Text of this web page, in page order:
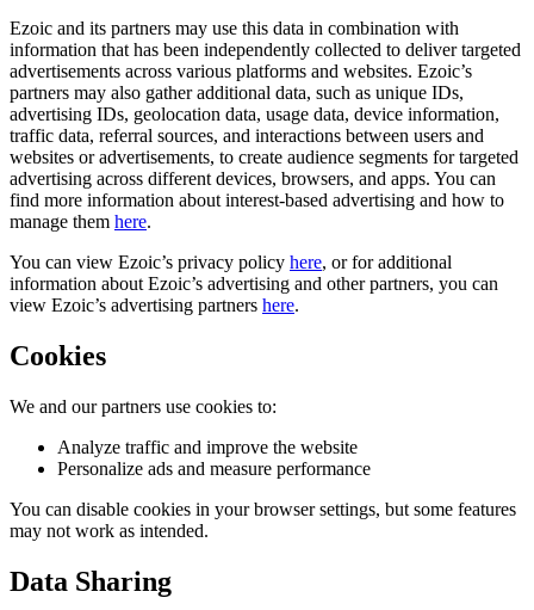
Ezoic and its partners may use this data in combination with
information that has been independently collected to deliver targeted
advertisements across various platforms and websites. Ezoic’s
partners may also gather additional data, such as unique IDs,
advertising IDs, geolocation data, usage data, device information,
traffic data, referral sources, and interactions between users and
websites or advertisements, to create audience segments for targeted
advertising across different devices, browsers, and apps. You can
find more information about interest-based advertising and how to
manage them here.
You can view Ezoic’s privacy policy here, or for additional
information about Ezoic’s advertising and other partners, you can
view Ezoic’s advertising partners here.
Cookies
We and our partners use cookies to:
Analyze traffic and improve the website
Personalize ads and measure performance
You can disable cookies in your browser settings, but some features
may not work as intended.
Data Sharing